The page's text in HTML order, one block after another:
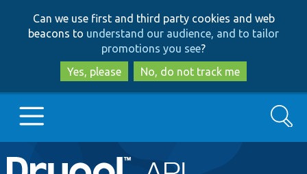
to
main
content
to
search
Can we use first and third party cookies and web
beacons to understand our audience, and to tailor
promotions you see?
Yes, please
No, do not track me
Main
Go to Drupal.org
Search